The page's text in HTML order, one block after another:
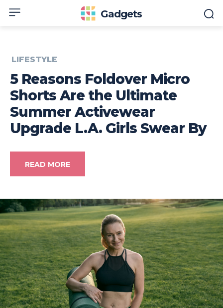
Gadgets
LIFESTYLE
5 Reasons Foldover Micro
Shorts Are the Ultimate
Summer Activewear
Upgrade L.A. Girls Swear By
READ MORE